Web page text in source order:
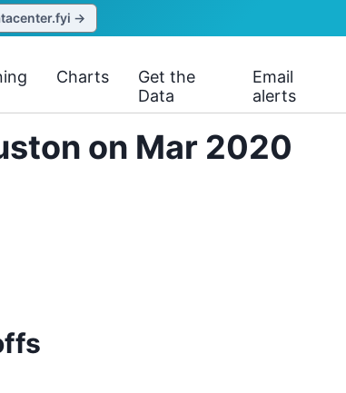
→
Charts
Get the
Data
Email
alerts
on Mar 2020